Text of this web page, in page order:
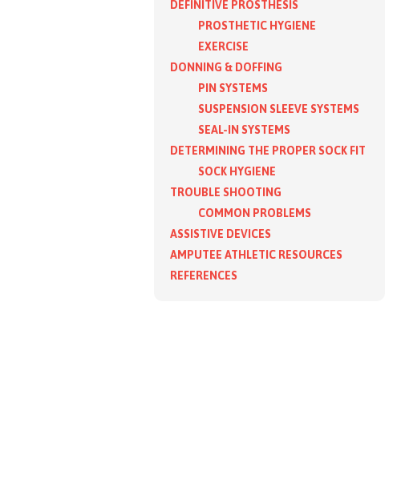
DEFINITIVE PROSTHESIS
PROSTHETIC HYGIENE
EXERCISE
DONNING & DOFFING
PIN SYSTEMS
SUSPENSION SLEEVE SYSTEMS
SEAL-IN SYSTEMS
DETERMINING THE PROPER SOCK FIT
SOCK HYGIENE
TROUBLE SHOOTING
COMMON PROBLEMS
ASSISTIVE DEVICES
AMPUTEE ATHLETIC RESOURCES
REFERENCES